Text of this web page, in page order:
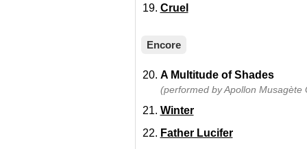
Cruel
Encore
A Multitude of Shades
(performed by Apollon Musagète
Winter
Father Lucifer